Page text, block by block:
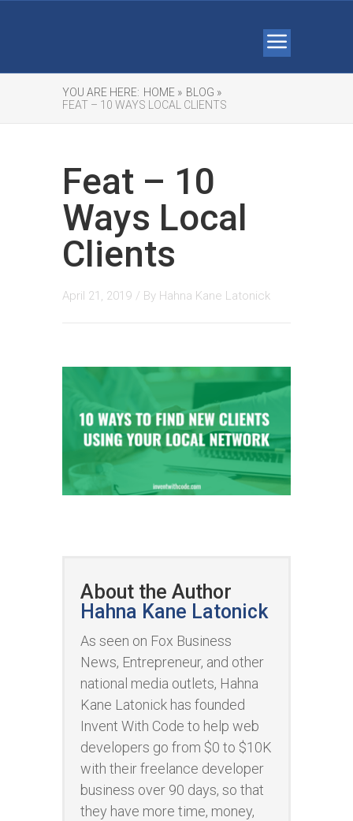
YOU ARE HERE: HOME » BLOG »
FEAT – 10 WAYS LOCAL CLIENTS
Feat – 10
Ways Local
Clients
April 21, 2019 / By Hahna Kane Latonick
About the Author
Hahna Kane Latonick
As seen on Fox Business
News, Entrepreneur, and other
national media outlets, Hahna
Kane Latonick has founded
Invent With Code to help web
developers go from $0 to $10K
with their freelance developer
business over 90 days, so that
they have more time, money,